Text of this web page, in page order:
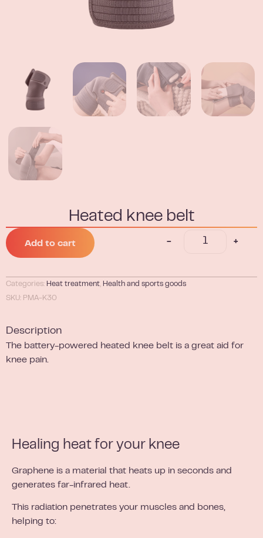
Heated knee belt
- +
Add to cart
Categories: Heat treatment, Health and sports goods
SKU: PMA-K30
Description
The battery-powered heated knee belt is a great aid for
knee pain.
Healing heat for your knee
Graphene is a material that heats up in seconds and
generates far-infrared heat.
This radiation penetrates your muscles and bones,
helping to: